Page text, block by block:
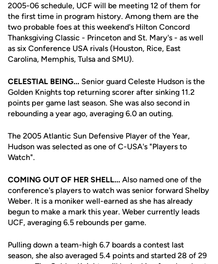
2005-06 schedule, UCF will be meeting 12 of them for
the first time in program history. Among them are the
two probable foes at this weekend's Hilton Concord
Thanksgiving Classic - Princeton and St. Mary's - as well
as six Conference USA rivals (Houston, Rice, East
Carolina, Memphis, Tulsa and SMU).
CELESTIAL BEING... Senior guard Celeste Hudson is the
Golden Knights top returning scorer after sinking 11.2
points per game last season. She was also second in
rebounding a year ago, averaging 6.0 an outing.
The 2005 Atlantic Sun Defensive Player of the Year,
Hudson was selected as one of C-USA's "Players to
Watch".
COMING OUT OF HER SHELL... Also named one of the
conference's players to watch was senior forward Shelby
Weber. It is a moniker well-earned as she has already
begun to make a mark this year. Weber currently leads
UCF, averaging 6.5 rebounds per game.
Pulling down a team-high 6.7 boards a contest last
season, she also averaged 5.4 points and started 28 of 29